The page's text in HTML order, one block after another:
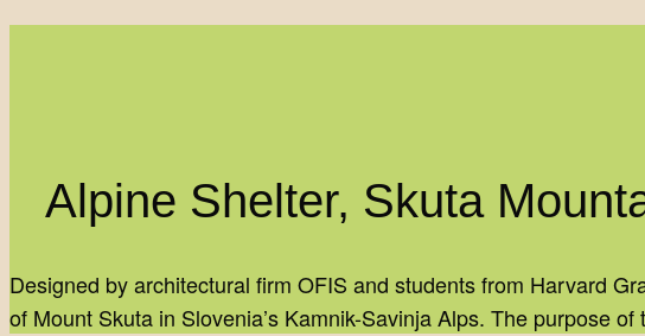
Alpine Shelter, Skuta
Designed by architectural firm OFIS and students from Harvard
of Mount Skuta in Slovenia’s Kamnik-Savinja Alps. The purpose